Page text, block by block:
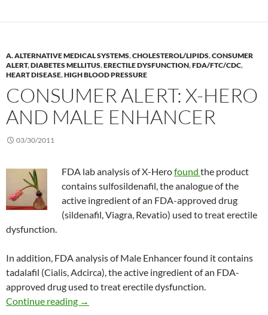
A. ALTERNATIVE MEDICAL SYSTEMS,CHOLESTEROL/LIPIDS,CONSUMER
ALERT,DIABETES MELLITUS,ERECTILE DYSFUNCTION,FDA/FTC/CDC,
HEART DISEASE,HIGH BLOOD PRESSURE
CONSUMER ALERT: X-HERO
AND MALE ENHANCER
03/30/2011
FDA lab analysis of X-Herofound the product
contains sulfosildenafil, the analogue of the
active ingredient of an FDA-approved drug
(sildenafil, Viagra, Revatio) used to treat erectile
dysfunction.
In addition, FDA analysis of Male Enhancer found it contains
tadalafil (Cialis, Adcirca), the active ingredient of an FDA-
approved drug used to treat erectile dysfunction.
Continue reading Consumer Alert: X-Hero and Male Enhancer
→